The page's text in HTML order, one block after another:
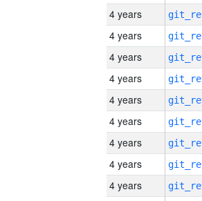
4 years
4 years
4 years
4 years
4 years
4 years
4 years
4 years
4 years